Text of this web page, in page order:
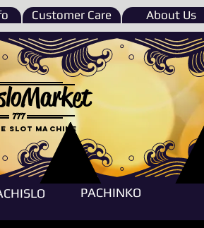
Customer Care About Us
777
Slot machine
PACHINKO